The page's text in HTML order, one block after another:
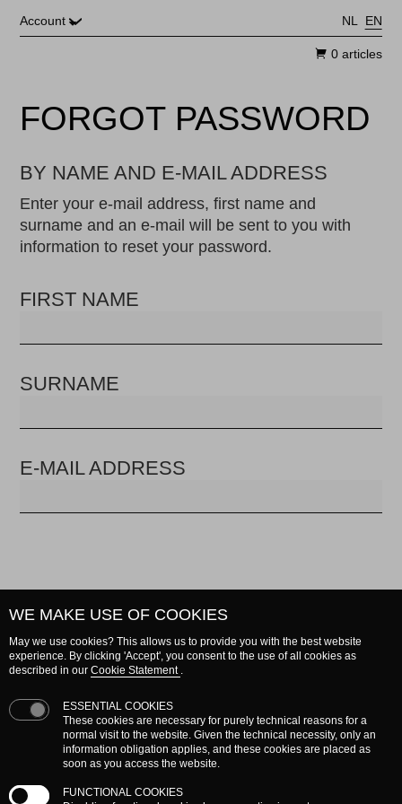
Account NL EN
0 articles
FORGOT PASSWORD
BY NAME AND E-MAIL ADDRESS
Enter your e-mail address, first name and
surname and an e-mail will be sent to you with
information to reset your password.
FIRST NAME
SURNAME
E-MAIL ADDRESS
BY E-MAIL ADDRESS
Enter your e-mail address and an e-mail will be
password.
E-MAIL ADDRESS
WE MAKE USE OF COOKIES
May we use cookies? This allows us to provide you with the best website
experience. By clicking 'Accept', you consent to the use of all cookies as
described in our Cookie Statement
ESSENTIAL COOKIES
These cookies are necessary for purely technical reasons for a
normal visit to the website. Given the technical necessity, only an
information obligation applies, and these cookies are placed as
soon as you access the website.
FUNCTIONAL COOKIES